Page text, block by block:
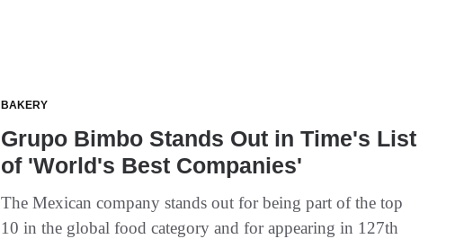
BAKERY
Grupo Bimbo Stands Out in Time's List
of 'World's Best Companies'
The Mexican company stands out for being part of the top
10 in the global food category and for appearing in 127th